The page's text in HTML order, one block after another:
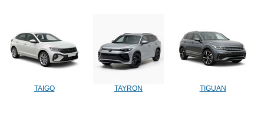
TAIGO TAYRON TIGUAN